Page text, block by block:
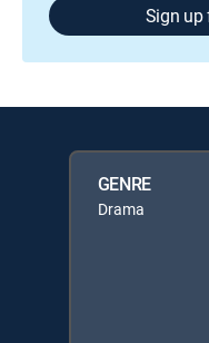
Sign up
GENRE
Drama